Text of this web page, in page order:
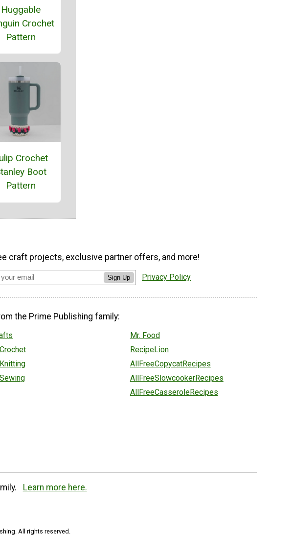
Huggable
Crochet
Pattern
Crochet
Boot
Pattern
craft projects, exclusive partner offers, and more!
Sign Up Privacy Policy
the Prime Publishing family:
Mr. Food
RecipeLion
AllFreeCopycatRecipes
AllFreeSlowcookerRecipes
AllFreeCasseroleRecipes
Learn more here.
All rights reserved.